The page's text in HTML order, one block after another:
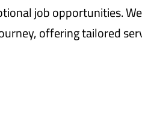
job opportunities.
offering tailored